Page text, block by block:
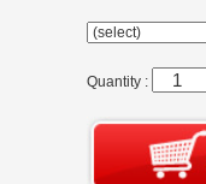
Quantity :